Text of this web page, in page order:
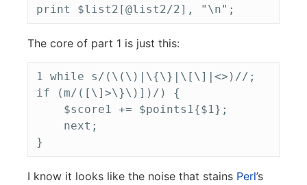
The core of part 1 is just this:
1 while s/(\(\)|\{\}|\[\]|<>)//;
if (m/([\]>\}\)])/) {
    $score1 += $points1{$1};
    next;
I know it looks like the noise that stains Perl’s